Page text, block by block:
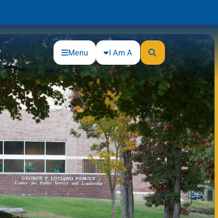
Menu I Am A
Community
Connections
Gloucester County Cultural and
Heritage Commission
Junior Achievement
One Book, One College